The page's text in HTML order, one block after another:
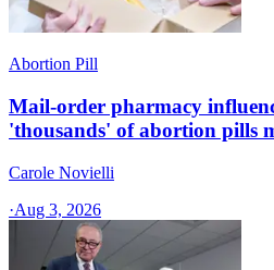
Abortion Pill
Mail-order pharmacy
'thousands' of abortion pills
Carole Novielli
·Aug 3, 2026